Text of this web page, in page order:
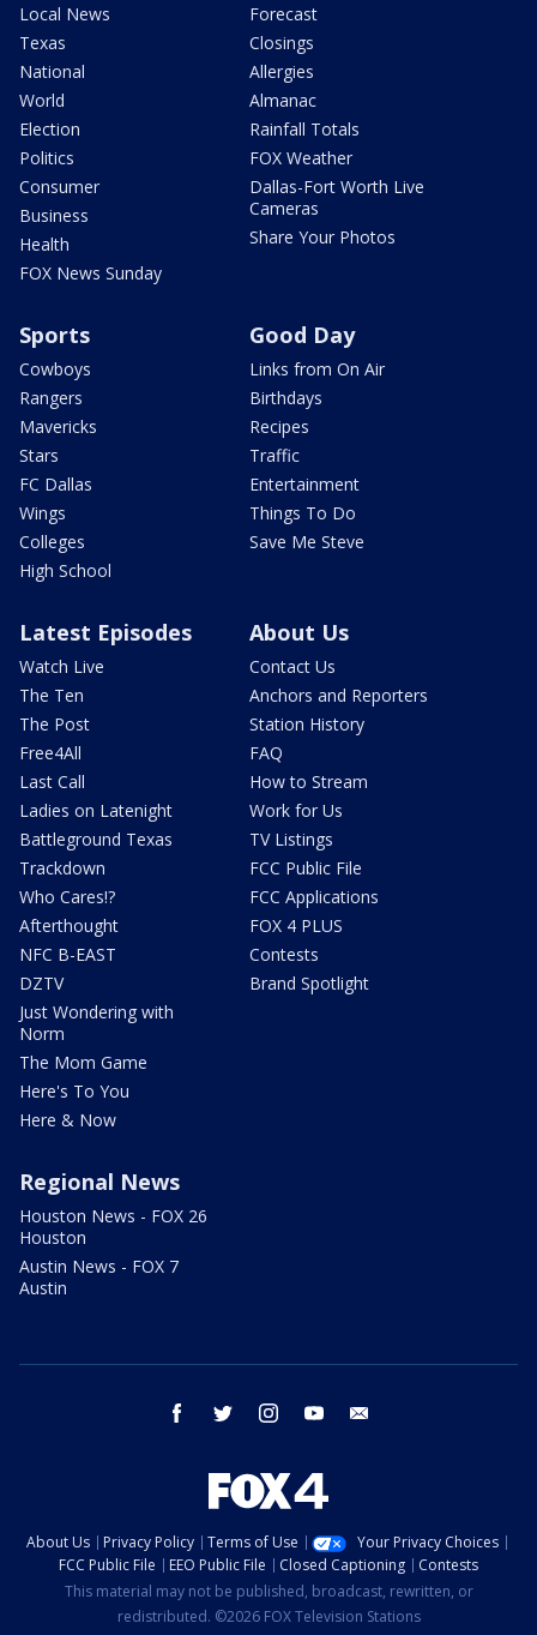
Local News
Texas
National
World
Election
Politics
Consumer
Business
Health
FOX News Sunday
Forecast
Closings
Allergies
Almanac
Rainfall Totals
FOX Weather
Dallas-Fort Worth Live
Cameras
Share Your Photos
Sports
Cowboys
Rangers
Mavericks
Stars
FC Dallas
Wings
Colleges
High School
Good Day
Links from On Air
Birthdays
Recipes
Traffic
Entertainment
Things To Do
Save Me Steve
Latest Episodes
Watch Live
The Ten
The Post
Free4All
Last Call
Ladies on Latenight
Battleground Texas
Trackdown
Who Cares!?
Afterthought
NFC B-EAST
DZTV
Just Wondering with
Norm
The Mom Game
Here's To You
Here & Now
About Us
Contact Us
Anchors and Reporters
Station History
FAQ
How to Stream
Work for Us
TV Listings
FCC Public File
FCC Applications
FOX 4 PLUS
Contests
Brand Spotlight
Regional News
Houston News - FOX 26
Houston
Austin News - FOX 7
Austin
facebook twitter instagram youtube
About Us Privacy Policy Terms of Use
Your Privacy Choices
FCC Public File
EEO Public File Closed Captioning
Contests
This material may not be published, broadcast, rewritten, or
redistributed. ©2026 FOX Television Stations